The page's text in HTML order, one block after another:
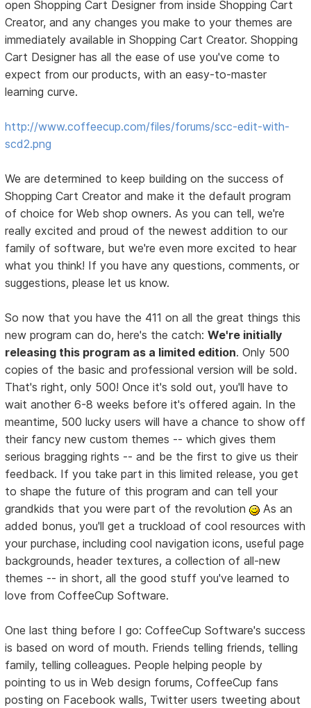
open Shopping Cart Designer from inside Shopping Cart
Creator, and any changes you make to your themes are
immediately available in Shopping Cart Creator. Shopping
Cart Designer has all the ease of use you've come to
expect from our products, with an easy-to-master
learning curve.
http://www.coffeecup.com/files/forums/scc-edit-with-
scd2.png
We are determined to keep building on the success of
Shopping Cart Creator and make it the default program
of choice for Web shop owners. As you can tell, we're
really excited and proud of the newest addition to our
family of software, but we're even more excited to hear
what you think! If you have any questions, comments, or
suggestions, please let us know.
So now that you have the 411 on all the great things this
new program can do, here's the catch:We're initially
releasing this program as a limited edition. Only 500
copies of the basic and professional version will be sold.
That's right, only 500! Once it's sold out, you'll have to
wait another 6-8 weeks before it's offered again. In the
meantime, 500 lucky users will have a chance to show off
their fancy new custom themes -- which gives them
serious bragging rights -- and be the first to give us their
feedback. If you take part in this limited release, you get
to shape the future of this program and can tell your
grandkids that you were part of the revolution
As an
added bonus, you'll get a truckload of cool resources with
your purchase, including cool navigation icons, useful page
backgrounds, header textures, a collection of all-new
themes -- in short, all the good stuff you've learned to
love from CoffeeCup Software.
One last thing before I go: CoffeeCup Software's success
is based on word of mouth. Friends telling friends, telling
family, telling colleagues. People helping people by
pointing to us in Web design forums, CoffeeCup fans
posting on Facebook walls, Twitter users tweeting about